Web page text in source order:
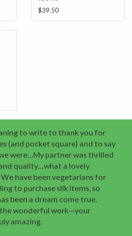
$39.50
to write to thank you for
(and pocket square) and to say
were…My partner was thrilled
quality…what a lovely
have been vegetarians for
to purchase silk items, so
been a dream come true.
the wonderful work—your
amazing.